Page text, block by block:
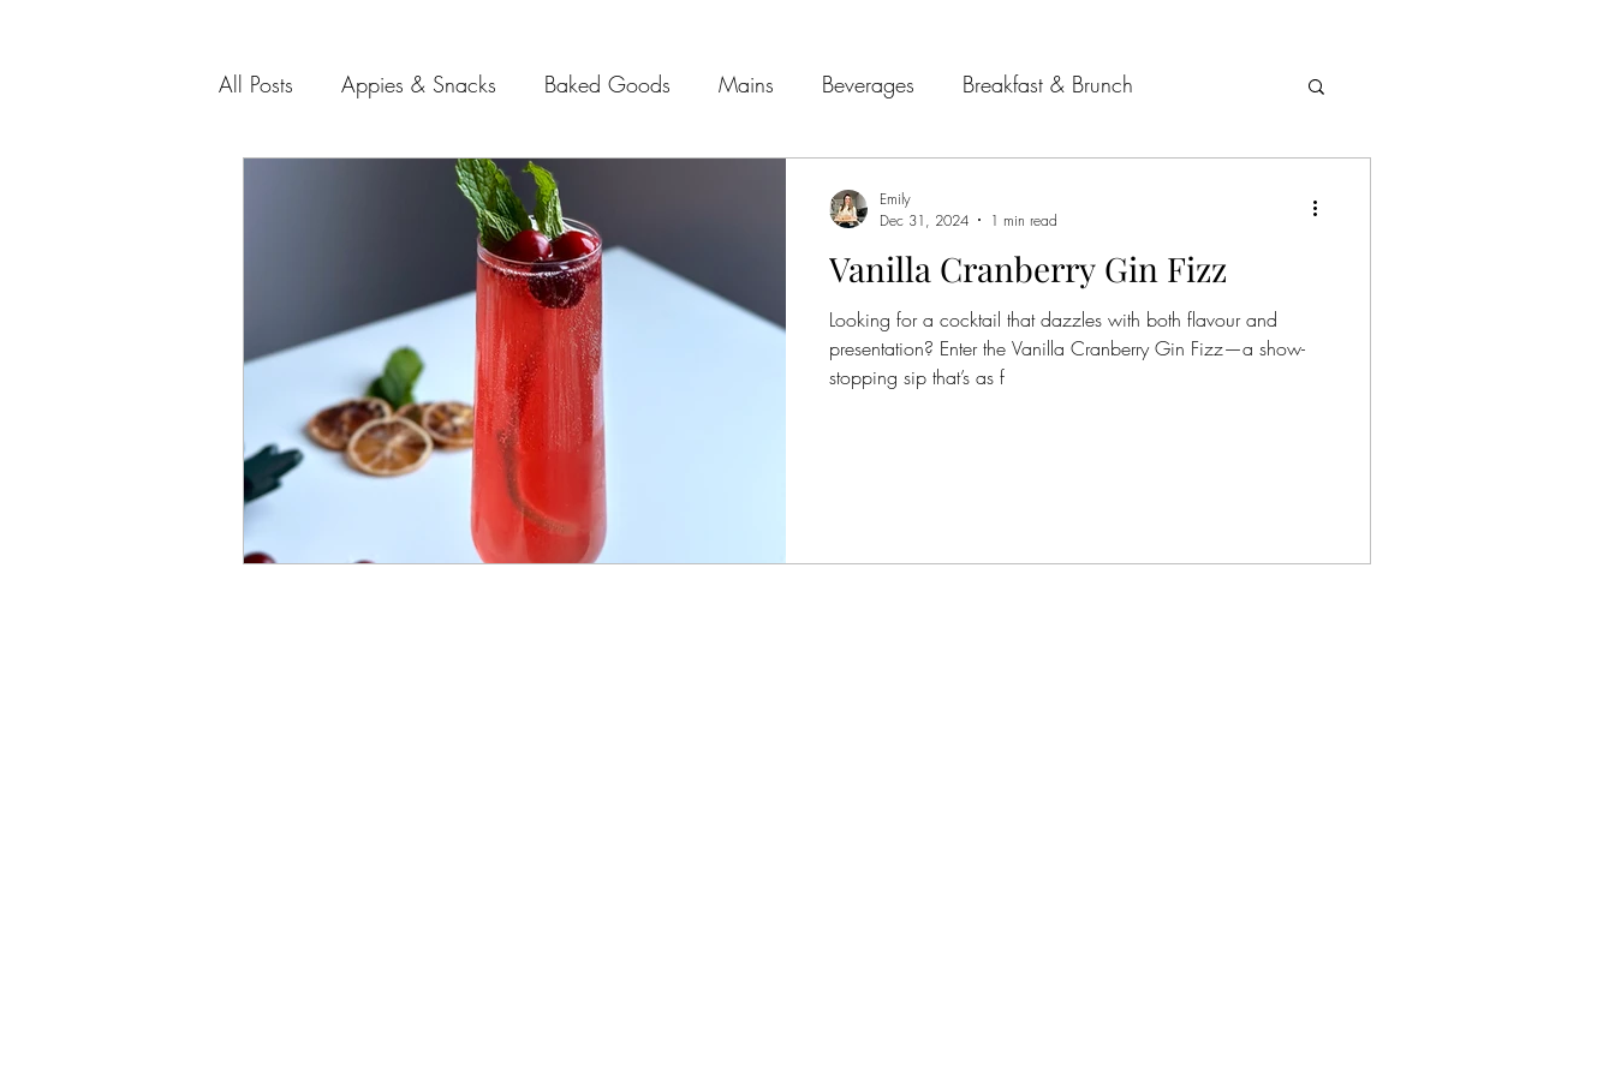
All Posts Appies & Snacks Baked Goods Mains Beverages Breakfast & Brunch
Meat & Seafood
Gift Guides Vanilla Cranberry Gin Fizz
Looking for a cocktail that dazzles with both flavour and
presentation? Enter the Vanilla Cranberry Gin Fizz—a show-
stopping sip that’s as f
Emily
Dec 31, 2024
1 min read